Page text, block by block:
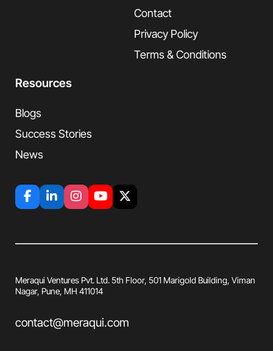
Contact
Privacy Policy
Terms & Conditions
Resources
Blogs
Success Stories
News
Meraqui Ventures Pvt. Ltd. 5th Floor, 501 Marigold Building, Viman
Nagar, Pune, MH 411014
contact@meraqui.com